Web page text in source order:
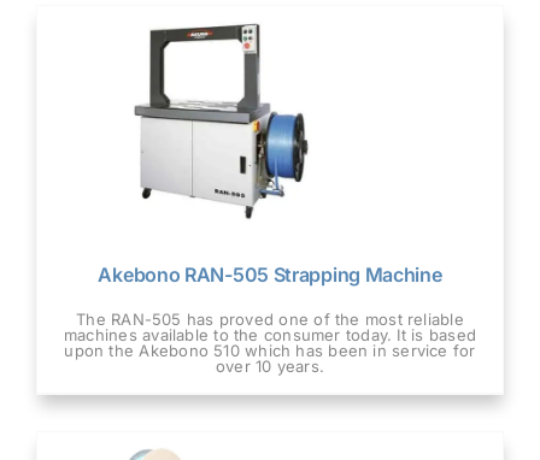
Akebono RAN-505 Strapping Machine
The RAN-505 has proved one of the most reliable
machines available to the consumer today. It is based
upon the Akebono 510 which has been in service for
over 10 years.